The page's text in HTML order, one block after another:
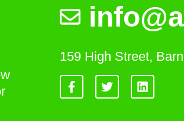
159 High Street,